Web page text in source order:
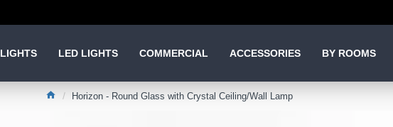
LED LIGHTS COMMERCIAL ACCESSORIES BY ROOMS
Horizon - Round Glass with Crystal Ceiling/Wall Lamp